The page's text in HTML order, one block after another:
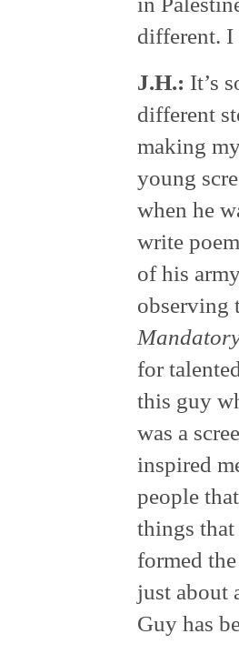
different. I
J.H.: It’s
different
making
young
when he
write
of his
observing
for
this guy
was a
inspired
people
things
formed
just about
Guy has